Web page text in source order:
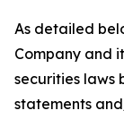
As detailed
Company and
securities laws
statements